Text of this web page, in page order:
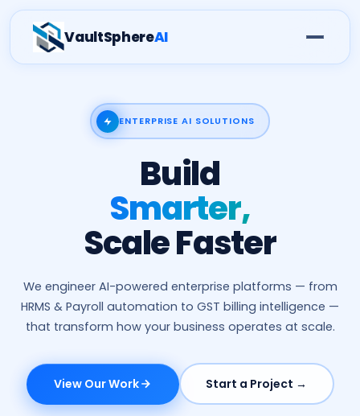
VaultSphereAI
ENTERPRISE AI SOLUTIONS
Build
Smarter,
Scale Faster
We engineer AI-powered enterprise platforms — from
HRMS & Payroll automation to GST billing intelligence —
that transform how your business operates at scale.
View Our Work Start a Project →